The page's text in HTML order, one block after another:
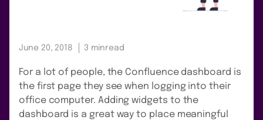
June 20, 2018 3 minread
For a lot of people, the Confluence dashboard is
the first page they see when logging into their
office computer. Adding widgets to the
dashboard is a great way to place meaningful